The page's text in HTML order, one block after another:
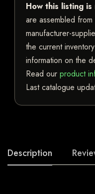
How this listing is
are assembled
manufacturer-
the current
information on the
Read our product
Last catalogue
Description